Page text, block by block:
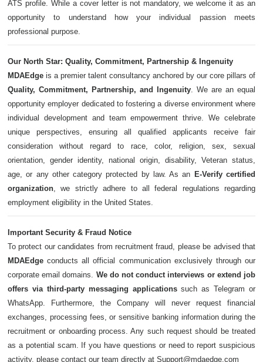
ATS profile. While a cover letter is not mandatory, we welcome it as an
opportunity to understand how your individual passion meets
professional purpose.
Our North Star: Quality, Commitment, Partnership & Ingenuity
MDAEdge is a premier talent consultancy anchored by our core pillars of
Quality, Commitment, Partnership, and Ingenuity. We are an equal
opportunity employer dedicated to fostering a diverse environment where
individual development and team empowerment thrive. We celebrate
unique perspectives, ensuring all qualified applicants receive fair
consideration without regard to race, color, religion, sex, sexual
orientation, gender identity, national origin, disability, Veteran status,
age, or any other category protected by law. As an E-Verify certified
organization, we strictly adhere to all federal regulations regarding
employment eligibility in the United States.
Important Security & Fraud Notice
To protect our candidates from recruitment fraud, please be advised that
MDAEdge conducts all official communication exclusively through our
corporate email domains. We do not conduct interviews or extend job
offers via third-party messaging applicationssuch as Telegram or
WhatsApp. Furthermore, the Company will never request financial
exchanges, processing fees, or sensitive banking information during the
recruitment or onboarding process. Any such request should be treated
as a potential scam. If you have questions or need to report suspicious
activity, please contact our team directly at Support@mdaedge.com